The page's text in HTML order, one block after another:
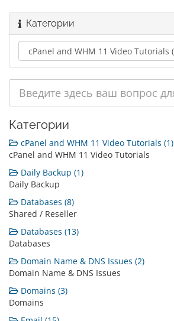
Категории
Категории
cPanel and WHM 11 Video Tutorials (1)
cPanel and WHM 11 Video Tutorials
Daily Backup (1)
Daily Backup
Databases (8)
Shared / Reseller
Databases (13)
Databases
Domain Name & DNS Issues (2)
Domain Name & DNS Issues
Domains (3)
Domains